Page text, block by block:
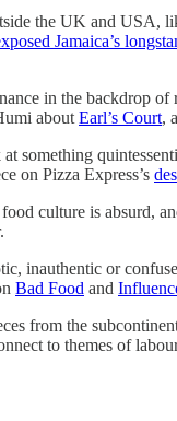
the UK and USA,
Jamaica’s
in the backdrop
aboutEarl’s Court,
something
on Pizza Express’s
culture is absurd,
inauthentic or
Bad Food and
from the
to themes of